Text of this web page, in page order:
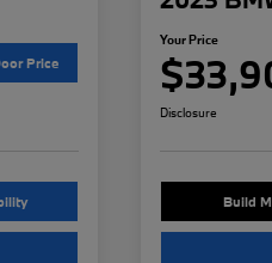
Price
Your Price
Disclosure
Build